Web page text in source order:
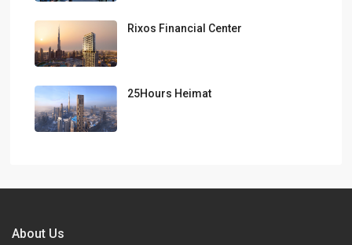
Rixos Financial Center
25Hours Heimat
About Us